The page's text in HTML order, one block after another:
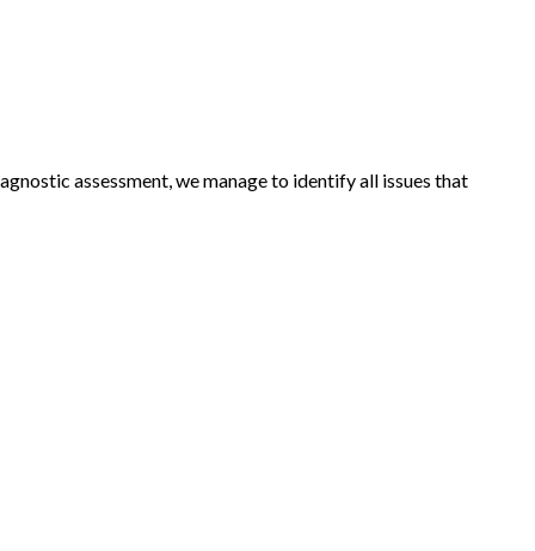
assessment, we manage to identify all issues that